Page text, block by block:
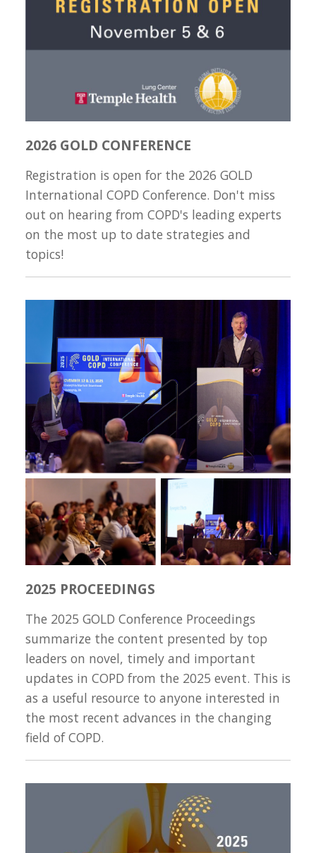
2026 GOLD CONFERENCE
Registration is open for the 2026 GOLD
International COPD Conference. Don't miss
out on hearing from COPD's leading experts
on the most up to date strategies and
topics!
2025 PROCEEDINGS
The 2025 GOLD Conference Proceedings
summarize the content presented by top
leaders on novel, timely and important
updates in COPD from the 2025 event. This is
as a useful resource to anyone interested in
the most recent advances in the changing
field of COPD.